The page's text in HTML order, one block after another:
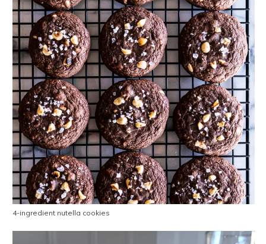
4-ingredient nutella cookies